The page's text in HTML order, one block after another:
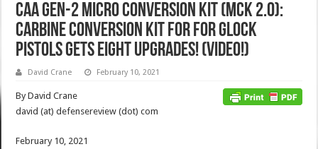
CAA Gen-2 Micro Conversion Kit (MCK 2.0):
Carbine Conversion Kit for for Glock
Pistols Gets EIGHT Upgrades! (Video!)
David Crane February 10, 2021
By David Crane
david (at) defensereview (dot) com
February 10, 2021